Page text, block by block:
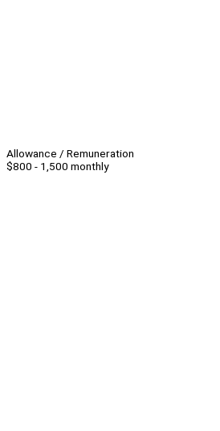
Allowance / Remuneration
$800 - 1,500 monthly